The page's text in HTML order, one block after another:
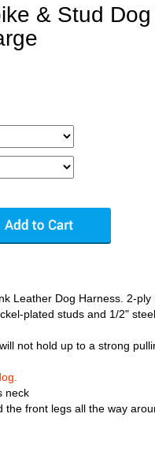
& Stud Dog
Leather Dog Harness. 2-ply
plated studs and 1/2"
not hold up to a strong
neck
the front legs all the way